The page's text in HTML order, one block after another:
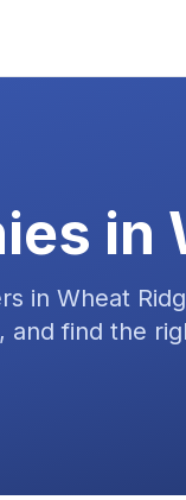
in
in Wheat
and find the